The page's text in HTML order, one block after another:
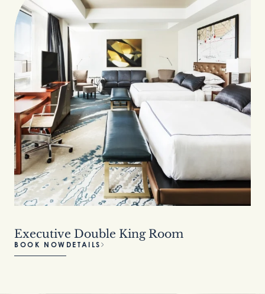
Executive Double King Room
BOOK NOW DETAILS